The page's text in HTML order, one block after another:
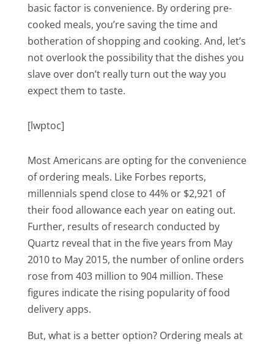
basic factor is convenience. By ordering pre-
cooked meals, you’re saving the time and
botheration of shopping and cooking. And, let’s
not overlook the possibility that the dishes you
slave over don’t really turn out the way you
expect them to taste.
[lwptoc]
Most Americans are opting for the convenience
of ordering meals. Like Forbes reports,
millennials spend close to 44% or $2,921 of
their food allowance each year on eating out.
Further, results of research conducted by
Quartz reveal that in the five years from May
2010 to May 2015, the number of online orders
rose from 403 million to 904 million. These
figures indicate the rising popularity of food
delivery apps.
But, what is a better option? Ordering meals at